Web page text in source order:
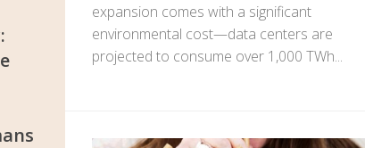
expansion comes with a significant
environmental cost—data centers are
projected to consume over 1,000 TWh...